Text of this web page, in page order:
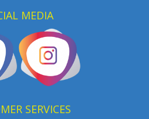
MEDIA
SERVICES